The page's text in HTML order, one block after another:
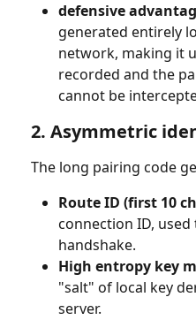
defensive
generated entirely
network, making it
recorded and the
cannot be
2. Asymmetric
The long pairing code
Route ID (first 10
connection ID,
handshake.
High entropy key
"salt" of local key
server.